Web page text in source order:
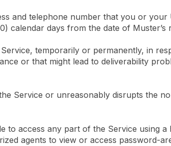
and telephone number that you or your
calendar days from the date of Muster’s
temporarily or permanently, in
or that might lead to deliverability
Service or unreasonably disrupts the
to access any part of the Service using a
agents to view or access password-